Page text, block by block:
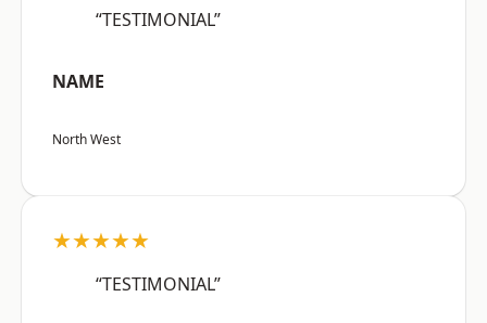
“TESTIMONIAL”
NAME
North West
★★★★★
“TESTIMONIAL”